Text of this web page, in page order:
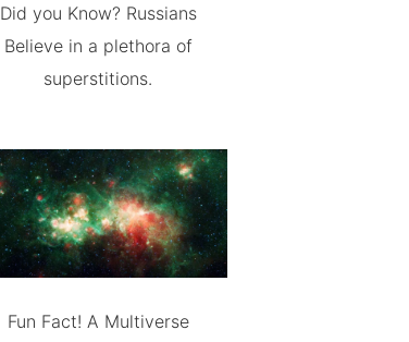
Did you Know? Russians
Believe in a plethora of
superstitions.
Fun Fact! A Multiverse